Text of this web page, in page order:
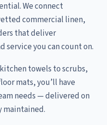
We connect
commercial linen,
that deliver
service you can count on.
towels to scrubs,
mats, you’ll have
needs — delivered on
maintained.